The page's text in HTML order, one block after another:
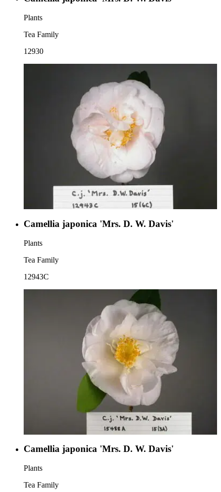
Plants
Tea Family
12930
Camellia japonica 'Mrs. D. W. Davis'
Plants
Tea Family
12943C
Camellia japonica 'Mrs. D. W. Davis'
Plants
Tea Family